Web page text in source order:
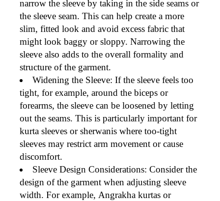
narrow the sleeve by taking in the side seams or
the sleeve seam. This can help create a more
slim, fitted look and avoid excess fabric that
might look baggy or sloppy. Narrowing the
sleeve also adds to the overall formality and
structure of the garment.
Widening the Sleeve: If the sleeve feels too
tight, for example, around the biceps or
forearms, the sleeve can beloosened by letting
out the seams. This is particularly important for
kurta sleeves orsherwanis where too-tight
sleeves may restrict arm movement or cause
discomfort.
Sleeve Design Considerations: Consider the
design of the garment when adjusting sleeve
width. For example, Angrakha kurtas or